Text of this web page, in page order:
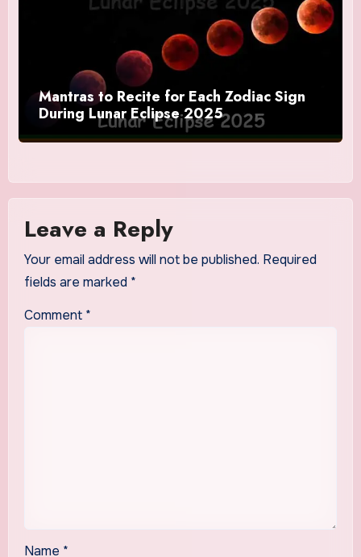
Mantras to Recite for Each Zodiac Sign
During Lunar Eclipse 2025
Leave a Reply
Your email address will not be published. Required
fields are marked *
Comment *
Name *